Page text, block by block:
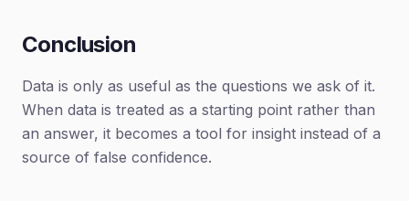
Conclusion
Data is only as useful as the questions we ask of it.
When data is treated as a starting point rather than
an answer, it becomes a tool for insight instead of a
source of false confidence.